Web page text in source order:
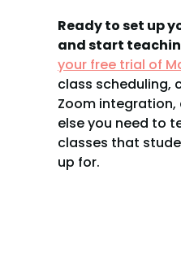
Ready to set up
and start
your free trial of
class scheduling,
Zoom integration,
else you need to
classes that
up for.